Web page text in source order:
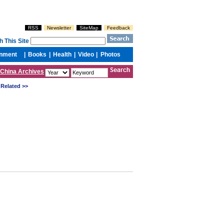
China Archives
Related >>